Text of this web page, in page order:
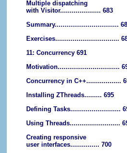
Multiple dispatching
with Visitor..................... 683
Summary.................................
Exercises.................................
11: Concurrency 691
Motivation................................
Concurrency in C++..................
Installing ZThreads......... 695
Defining Tasks..........................
Using Threads..........................
Creating responsive
user interfaces............... 700